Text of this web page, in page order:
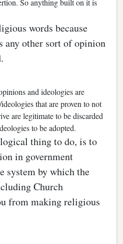
So anything built on it is
words because
any other sort of opinion
and ideologies are
that are proven to not
are legitimate to be discarded
to be adopted.
thing to do, is to
in government
system by which the
Church
from making religious